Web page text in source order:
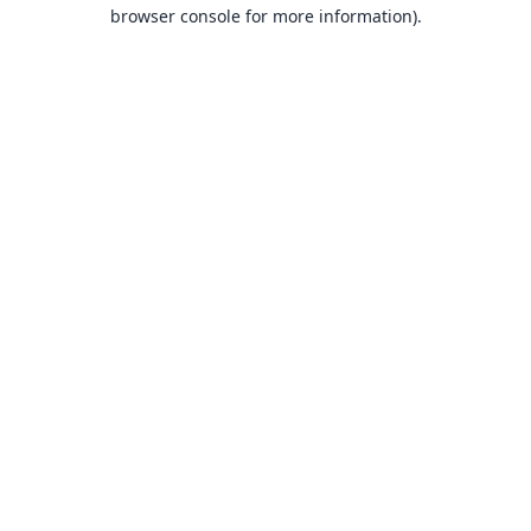
browser console for more information).